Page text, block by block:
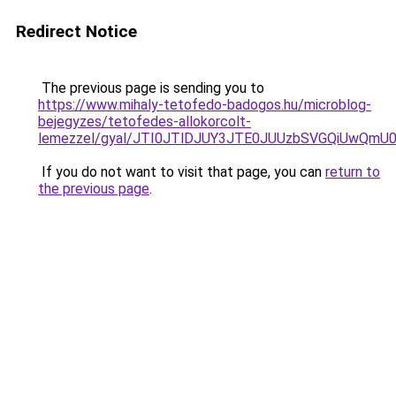
Redirect Notice
The previous page is sending you to
https://www.mihaly-tetofedo-badogos.hu/microblog-
bejegyzes/tetofedes-allokorcolt-
lemezzel/gyal/
If you do not want to visit that page, you can return to
the previous page.